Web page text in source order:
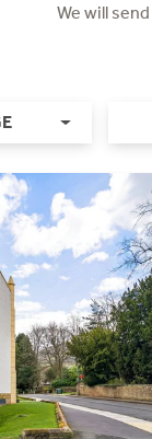
We will